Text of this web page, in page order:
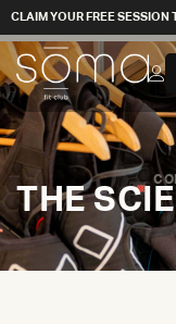
CLAIM YOUR FREE SESSION
THE